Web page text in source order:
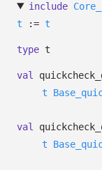
include
t := t
type t
val
t
val
t